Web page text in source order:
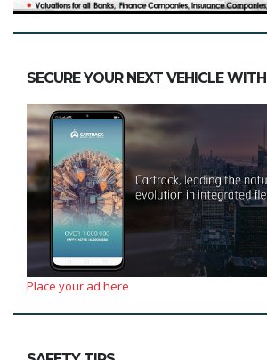
SECURE YOUR NEXT VEHICLE WITH
Place your ad here